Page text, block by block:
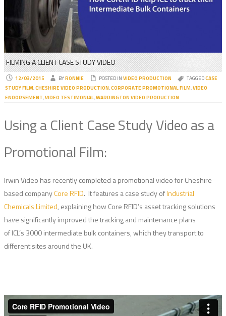
FILMING A CLIENT CASE STUDY VIDEO
12/03/2015 BYRONNIE POSTED IN VIDEO PRODUCTION TAGGEDCASE
STUDY FILM,CHESHIRE VIDEO PRODUCTION,CORPORATE PROMOTIONAL FILM,VIDEO
ENDORSEMENT,VIDEO TESTIMONIAL,WARRINGTON VIDEO PRODUCTION
Using a Client Case Study Video as a
Promotional Film:
Irwin Video has recently completed a promotional video for Cheshire
based companyCore RFID. It features a case study ofIndustrial
Chemicals Limited, explaining how Core RFID’s asset tracking solutions
have significantly improved the tracking and maintenance plans
of ICL’s 3000 intermediate bulk containers, which they transport to
different sites around the UK.